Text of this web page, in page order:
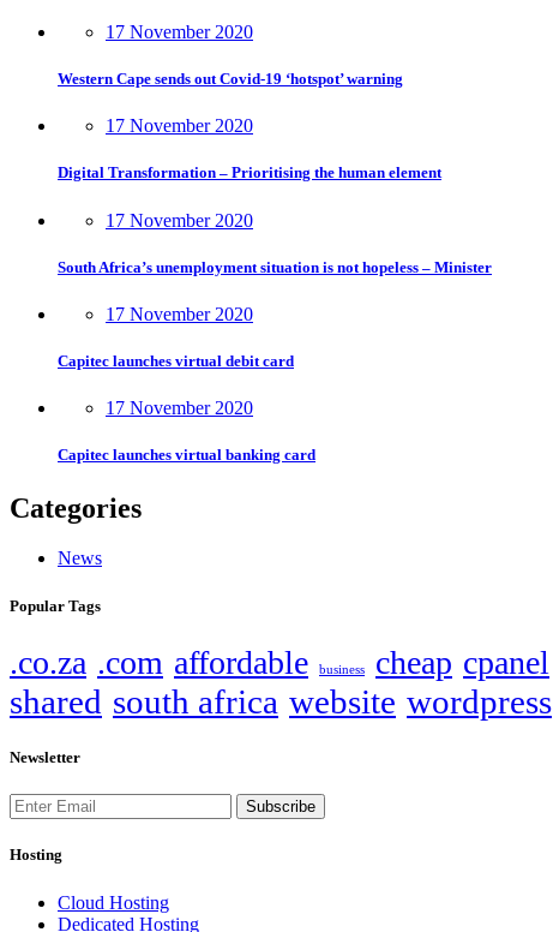
17 November 2020
Western Cape sends out Covid-19 ‘hotspot’ warning
17 November 2020
Digital Transformation – Prioritising the human element
17 November 2020
South Africa’s unemployment situation is not hopeless – Minister
17 November 2020
Capitec launches virtual debit card
17 November 2020
Capitec launches virtual banking card
Categories
News
Popular Tags
.co.za .com affordable business cheap cpanel
shared south africa website wordpress
Newsletter
Subscribe
Hosting
Cloud Hosting
Dedicated Hosting